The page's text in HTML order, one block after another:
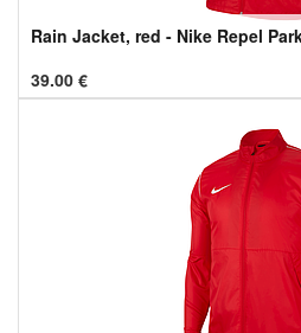
Rain Jacket, red - Nike Repel
39.00 €